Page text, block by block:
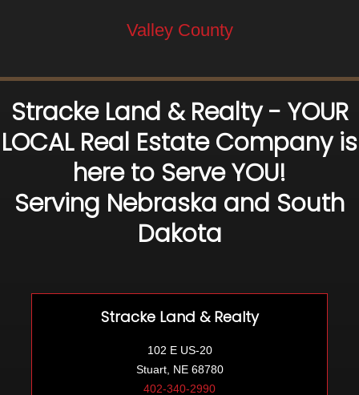
Valley County
Stracke Land & Realty - YOUR
LOCAL Real Estate Company is
here to Serve YOU!
Serving Nebraska and South
Dakota
Stracke Land & Realty
102 E US-20
Stuart, NE 68780
402-340-2990